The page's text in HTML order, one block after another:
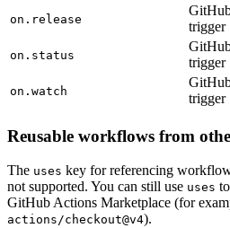
on.release
trigger
on.status
trigger
on.watch
trigger
Reusable workflows from
The uses key for referencing
not supported. You can still use uses
GitHub Actions Marketplace (for
actions/checkout@v4).